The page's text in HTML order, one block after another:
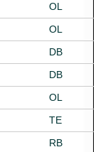
OL
OL
DB
DB
OL
TE
RB